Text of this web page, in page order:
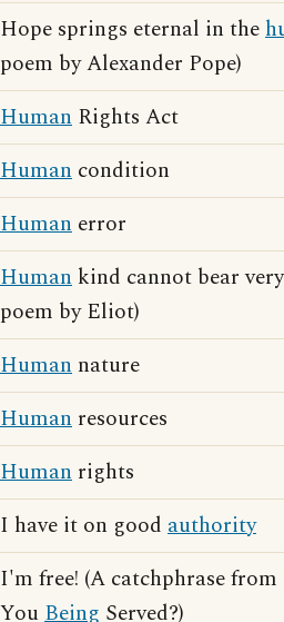
Hope springs eternal in the
poem by Alexander Pope)
Human Rights Act
Human condition
Human error
Human kind cannot bear
poem by Eliot)
Human nature
Human resources
Human rights
I have it on good authority
I'm free! (A catchphrase
YouBeing Served?)